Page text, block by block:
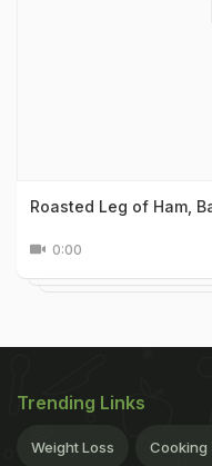
Roasted Leg of Ham,
0:00
Trending Links
Weight Loss Cooking